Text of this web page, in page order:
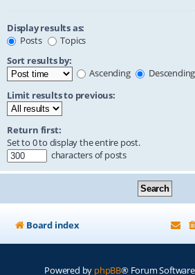
Display results as:
Posts
Topics
Sort results by:
Ascending
Descending
Limit results to previous:
Return first:
Set to 0 to display the entire post.
characters of posts
Board index
Powered by phpBB® Forum